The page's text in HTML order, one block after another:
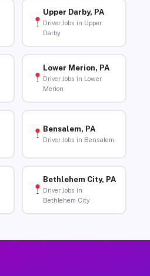
Upper Darby, PA
Driver Jobs in Upper
Darby
Lower Merion, PA
Driver Jobs in Lower
Merion
Bensalem, PA
Driver Jobs in Bensalem
Bethlehem City, PA
Driver Jobs in
Bethlehem City